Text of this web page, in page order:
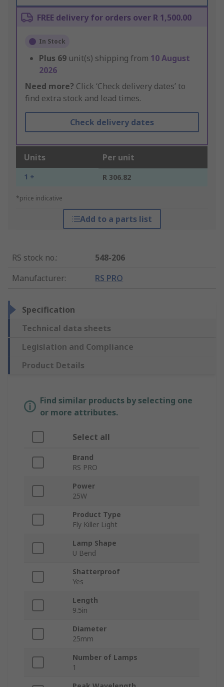
FREE delivery for orders over R 1,500.00
In Stock
Plus 69 unit(s) shipping from 10 August
2026
Need more? Click ‘Check delivery dates’ to
find extra stock and lead times.
Check delivery dates
Units Per unit
1 + R 306.82
*price indicative
Add to a parts list
RS stock no.:
548-206
Manufacturer: RS PRO
Specification
Technical data sheets
Legislation and Compliance
Product Details
Find similar products by selecting one
or more attributes.
Select all
Brand
RS PRO
Power
25W
Product Type
Fly Killer Light
Lamp Shape
U Bend
Shatterproof
Yes
Length
9.5in
Diameter
25mm
Number of Lamps
1